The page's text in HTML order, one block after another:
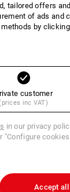
will convince
extra gentle on
roll toilet paper
56 rolls, each roll
paper for
x W): 9.6 x 13.5 cm
tailored offers
of ads and
by
customer
inc VAT)
in our privacy
"Configure
Accept all